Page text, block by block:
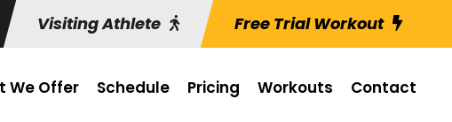
Visiting Athlete Free Trial Workout
We Offer Schedule Pricing Workouts Contact